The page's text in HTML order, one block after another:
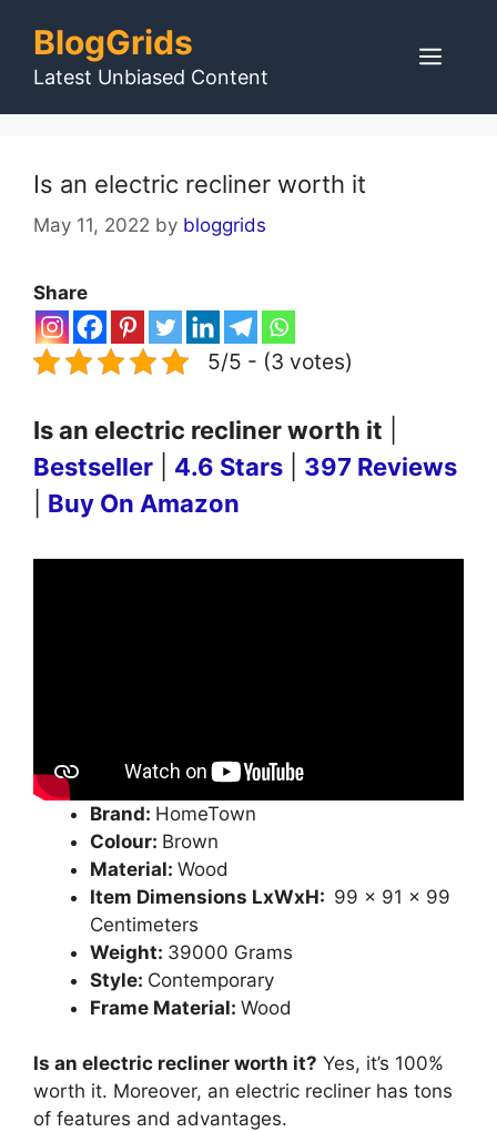
content
BlogGrids
Latest Unbiased Content
Is an electric recliner worth it
May 11, 2022 by bloggrids
Share
5/5 - (3 votes)
Is an electric recliner worth it
Bestseller
4.6 Stars
397 Reviews
Buy On Amazon
Brand: HomeTown
Colour: Brown
Material: Wood
Item Dimensions LxWxH: 99 x 91 x 99
Centimeters
Weight: 39000 Grams
Style: Contemporary
Frame Material: Wood
Is an electric recliner worth it? Yes, it’s 100%
worth it. Moreover, an electric recliner has tons
of features and advantages.